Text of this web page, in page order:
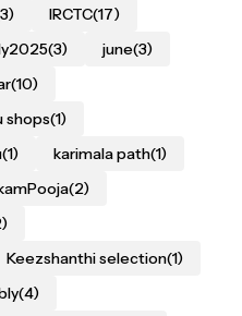
IRCTC(17)
(3) june(3)
(10)
shops(1)
(1) karimala path(1)
(2)
Keezshanthi selection(1)
(4)